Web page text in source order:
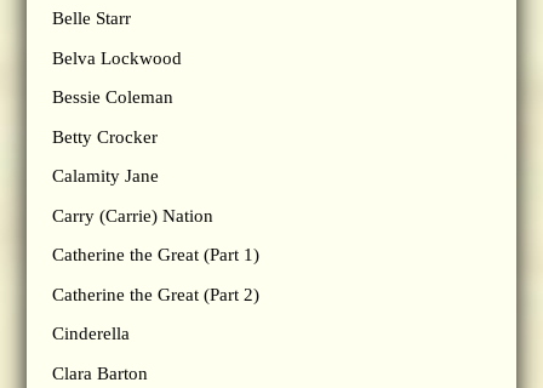
Belle Starr
Belva Lockwood
Bessie Coleman
Betty Crocker
Calamity Jane
Carry (Carrie) Nation
Catherine the Great (Part 1)
Catherine the Great (Part 2)
Cinderella
Clara Barton